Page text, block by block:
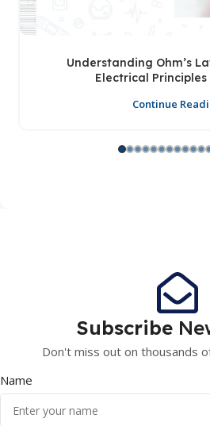
Understanding Ohm’s
Electrical Principles
Continue
Subscribe
Don't miss out on thousands
Name